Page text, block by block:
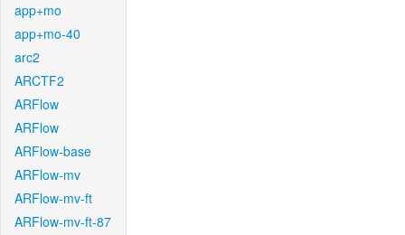
app+mo
app+mo-40
arc2
ARCTF2
ARFlow
ARFlow
ARFlow-base
ARFlow-mv
ARFlow-mv-ft
ARFlow-mv-ft-87